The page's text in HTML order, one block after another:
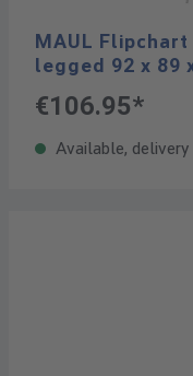
MAUL
legged 92 x 89
€106.95*
Available,